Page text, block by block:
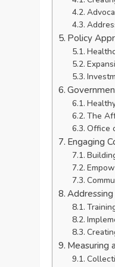
Policy
The
Office
Engaging
Measuring